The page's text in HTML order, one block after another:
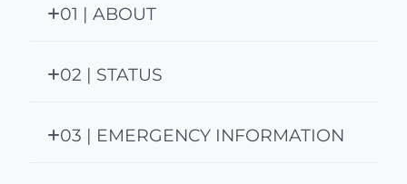
01 | ABOUT
02 | STATUS
03 | EMERGENCY INFORMATION